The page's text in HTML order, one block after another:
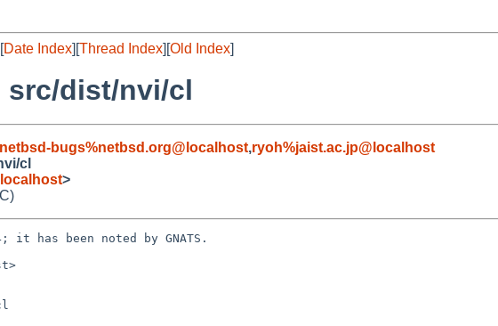
Date Index][Thread Index][Old Index]
src/dist/nvi/cl
netbsd-bugs%netbsd.org@localhost,ryoh%jaist.ac.jp@localhost
cl
>
it has been noted by GNATS.